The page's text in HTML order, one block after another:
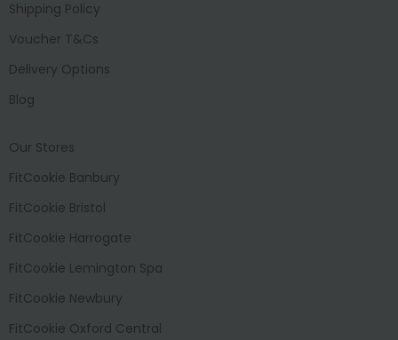
Shipping Policy
Voucher T&Cs
Delivery Options
Blog
Our Stores
FitCookie Banbury
FitCookie Bristol
FitCookie Harrogate
FitCookie Lemington Spa
FitCookie Newbury
FitCookie Oxford Central